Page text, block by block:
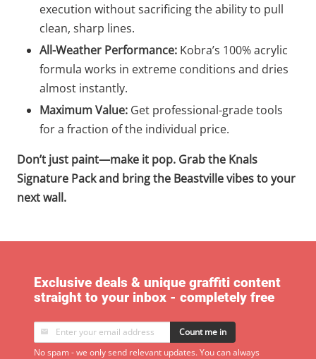
execution without sacrificing the ability to pull
clean, sharp lines.
All-Weather Performance: Kobra’s 100% acrylic
formula works in extreme conditions and dries
almost instantly.
Maximum Value: Get professional-grade tools
for a fraction of the individual price.
Don’t just paint—make it pop. Grab the Knals
Signature Pack and bring the Beastville vibes to your
next wall.
Exclusive deals & unique graffiti content
straight to your inbox - completely free
Count me in
No spam - we only send relevant updates. You can always